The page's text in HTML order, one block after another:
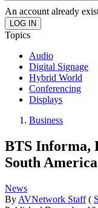
An account already
Topics
Audio
Digital Signage
Hybrid World
Conferencing
Displays
Business
BTS Informa,
South America
News
By AVNetwork Staff (